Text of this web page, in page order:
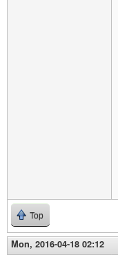
Top
Mon, 2016-04-18 02:12